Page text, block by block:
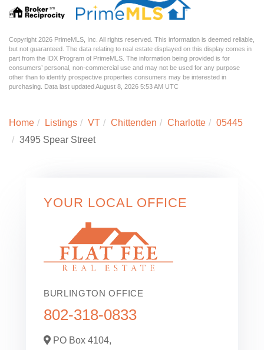
Copyright 2026 PrimeMLS, Inc. All rights reserved. This information is deemed reliable,
but not guaranteed. The data relating to real estate displayed on this display comes in
part from the IDX Program of PrimeMLS. The information being provided is for
consumers’ personal, non-commercial use and may not be used for any purpose
other than to identify prospective properties consumers may be interested in
purchasing. Data last updated August 8, 2026 5:53 AM UTC
Home Listings VT Chittenden Charlotte
05445
3495 Spear Street
YOUR LOCAL OFFICE
BURLINGTON OFFICE
802-318-0833
PO Box 4104,